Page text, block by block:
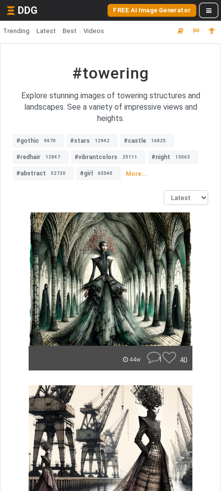
DDG FREE AI Image Generator
Trending Latest Best Videos
#towering
Explore stunning images of towering structures and
landscapes. See a variety of impressive views and
heights.
#gothic 9670 #stars 12942 #castle 16825
#redhair 12847 #vibrantcolors 25111 #night 13063
#abstract 52720 #girl 65540 More...
44w 1 40